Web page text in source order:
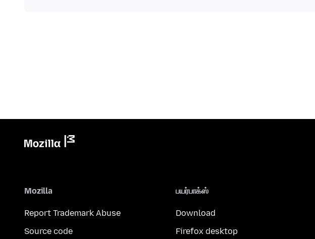
Mozilla
Report Trademark Abuse
Source code
பயர்பாக்ஸ்
Download
Firefox desktop